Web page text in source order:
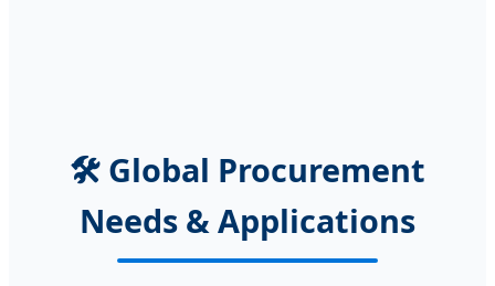
🛠️ Global Procurement
Needs & Applications